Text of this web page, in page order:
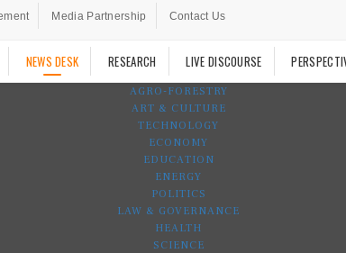
Media Partnership Contact Us
NEWS DESK RESEARCH LIVE DISCOURSE
AGRO-FORESTRY
ART & CULTURE
TECHNOLOGY
ECONOMY
EDUCATION
ENERGY
POLITICS
LAW & GOVERNANCE
HEALTH
SCIENCE